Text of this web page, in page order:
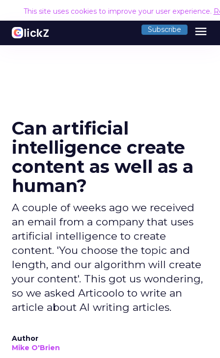
This site uses cookies to improve your user experience.
Subscribe menu
Can artificial
intelligence create
content as well as a
human?
A couple of weeks ago we received
an email from a company that uses
artificial intelligence to create
content. 'You choose the topic and
length, and our algorithm will create
your content'. This got us wondering,
so we asked Articoolo to write an
article about AI writing articles.
Author
Mike O'Brien